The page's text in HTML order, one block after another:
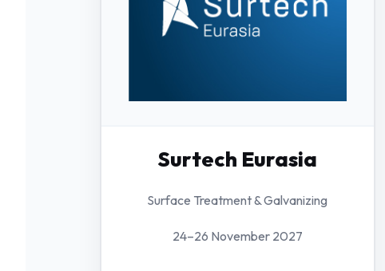
Surtech Eurasia
Surface Treatment & Galvanizing
24–26 November 2027